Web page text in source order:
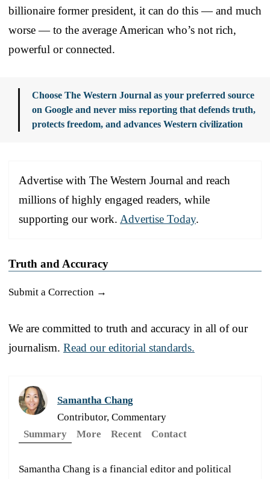
billionaire former president, it can do this — and much
worse — to the average American who’s not rich,
powerful or connected.
Choose The Western Journal as your preferred source
on Google and never miss reporting that defends truth,
protects freedom, and advances Western civilization
Advertise with The Western Journal and reach
millions of highly engaged readers, while
supporting our work. Advertise Today.
Truth and Accuracy
Submit a Correction →
We are committed to truth and accuracy in all of our
journalism. Read our editorial standards.
Samantha Chang
Contributor, Commentary
Summary
More Recent Contact
Samantha Chang is a financial editor and political